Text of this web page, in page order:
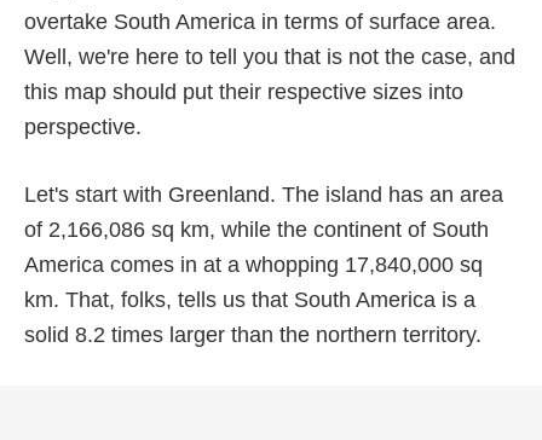
overtake South America in terms of surface area.
Well, we're here to tell you that is not the case, and
this map should put their respective sizes into
perspective.
Let's start with Greenland. The island has an area
of 2,166,086 sq km, while the continent of South
America comes in at a whopping 17,840,000 sq
km. That, folks, tells us that South America is a
solid 8.2 times larger than the northern territory.